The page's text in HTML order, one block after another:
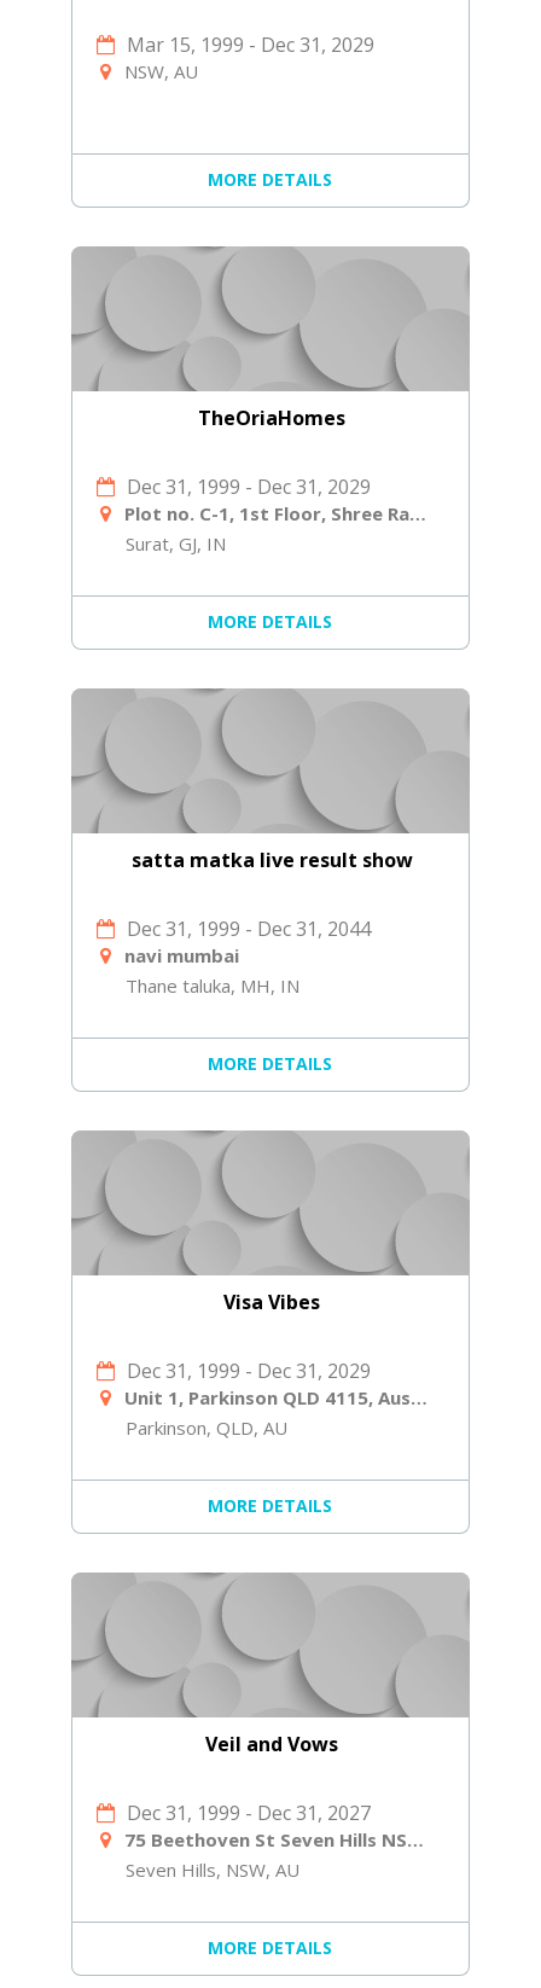
Mar 15, 1999 - Dec 31, 2029
NSW, AU
MORE DETAILS
TheOriaHomes
Dec 31, 1999 - Dec 31, 2029
Plot no. C-1, 1st Floor, Shree Ram Ind Society, Near Shiv Shakti Laminates, Navjivan Circle, Udhana - Magdalla Rd
Surat, GJ, IN
MORE DETAILS
satta matka live result show
Dec 31, 1999 - Dec 31, 2044
navi mumbai
Thane taluka, MH, IN
MORE DETAILS
Visa Vibes
Dec 31, 1999 - Dec 31, 2029
Unit 1, Parkinson QLD 4115, Australia
Parkinson, QLD, AU
MORE DETAILS
Veil and Vows
Dec 31, 1999 - Dec 31, 2027
75 Beethoven St Seven Hills NSW 2147
Seven Hills, NSW, AU
MORE DETAILS